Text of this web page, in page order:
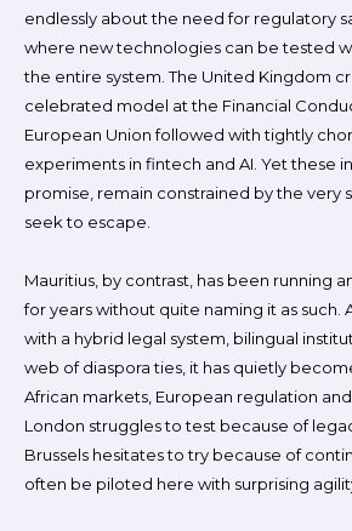
endlessly about the need for regulatory
where new technologies can be tested
the entire system. The United Kingdom
celebrated model at the Financial
European Union followed with tightly
experiments in fintech and AI. Yet these
promise, remain constrained by the very
seek to escape.
Mauritius, by contrast, has been running
for years without quite naming it as such.
with a hybrid legal system, bilingual
web of diaspora ties, it has quietly
African markets, European regulation
London struggles to test because of
Brussels hesitates to try because of
often be piloted here with surprising